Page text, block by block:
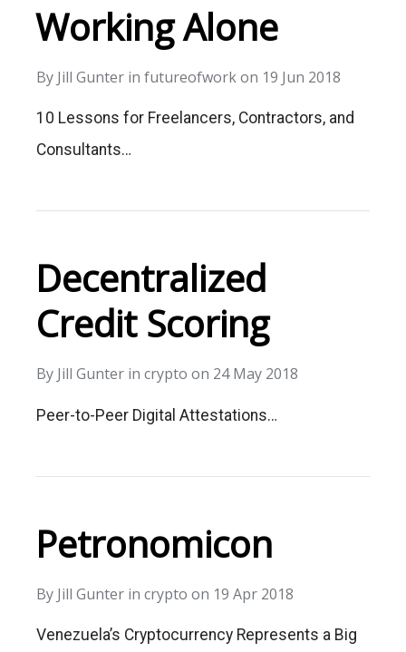
Working Alone
By Jill Gunter in futureofworkon 19 Jun 2018
10 Lessons for Freelancers, Contractors, and
Consultants…
Decentralized
Credit Scoring
By Jill Gunter in crypto on 24 May 2018
Peer-to-Peer Digital Attestations…
Petronomicon
By Jill Gunter in crypto on 19 Apr 2018
Venezuela’s Cryptocurrency Represents a Big